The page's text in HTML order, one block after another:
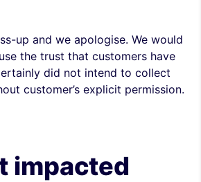
up and we apologise. We would
the trust that customers have
did not intend to collect
customer’s explicit permission.
impacted